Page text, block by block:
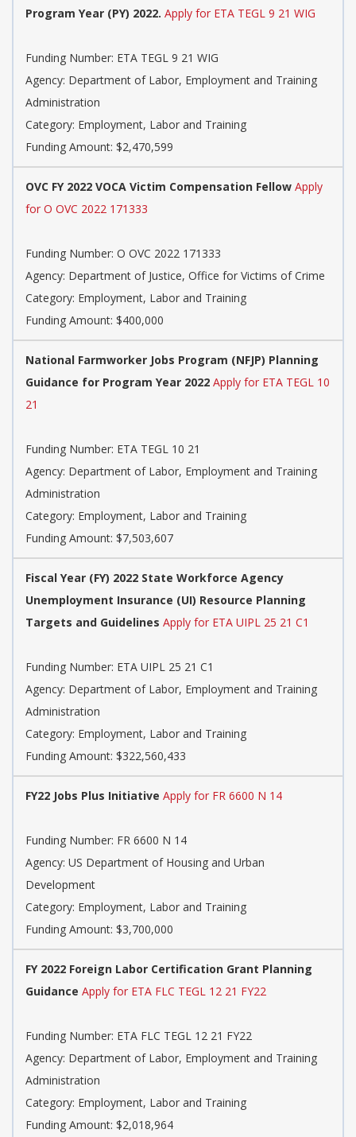
Program Year (PY) 2022. Apply for ETA TEGL 9 21 WIG
Funding Number: ETA TEGL 9 21 WIG
Agency: Department of Labor, Employment and Training
Administration
Category: Employment, Labor and Training
Funding Amount: $2,470,599
OVC FY 2022 VOCA Victim Compensation Fellow Apply
for O OVC 2022 171333
Funding Number: O OVC 2022 171333
Agency: Department of Justice, Office for Victims of Crime
Category: Employment, Labor and Training
Funding Amount: $400,000
National Farmworker Jobs Program (NFJP) Planning
Guidance for Program Year 2022 Apply for ETA TEGL 10
21
Funding Number: ETA TEGL 10 21
Agency: Department of Labor, Employment and Training
Administration
Category: Employment, Labor and Training
Funding Amount: $7,503,607
Fiscal Year (FY) 2022 State Workforce Agency
Unemployment Insurance (UI) Resource Planning
Targets and Guidelines Apply for ETA UIPL 25 21 C1
Funding Number: ETA UIPL 25 21 C1
Agency: Department of Labor, Employment and Training
Administration
Category: Employment, Labor and Training
Funding Amount: $322,560,433
FY22 Jobs Plus Initiative Apply for FR 6600 N 14
Funding Number: FR 6600 N 14
Agency: US Department of Housing and Urban
Development
Category: Employment, Labor and Training
Funding Amount: $3,700,000
FY 2022 Foreign Labor Certification Grant Planning
Guidance Apply for ETA FLC TEGL 12 21 FY22
Funding Number: ETA FLC TEGL 12 21 FY22
Agency: Department of Labor, Employment and Training
Administration
Category: Employment, Labor and Training
Funding Amount: $2,018,964